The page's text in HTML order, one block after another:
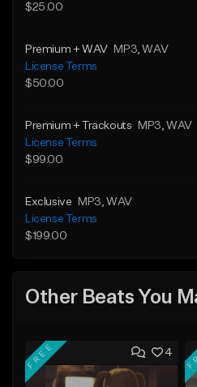
$25.00
Premium + WAV MP3 , WAV
License Terms
$50.00
Premium + Trackouts MP3 , WAV
License Terms
$99.00
Exclusive MP3 , WAV
License Terms
$199.00
Other Beats You
4
FREE